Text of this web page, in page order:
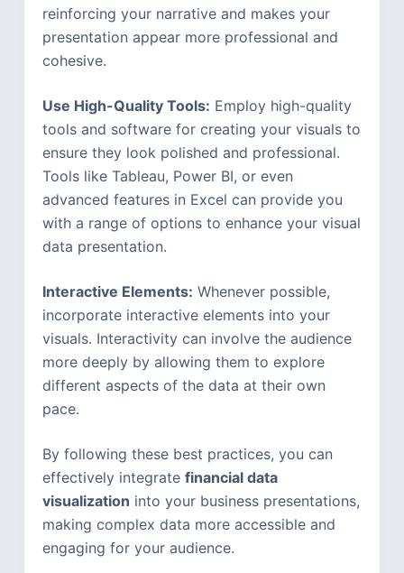
reinforcing your narrative and makes your
presentation appear more professional and
cohesive.
Use High-Quality Tools: Employ high-quality
tools and software for creating your visuals to
ensure they look polished and professional.
Tools like Tableau, Power BI, or even
advanced features in Excel can provide you
with a range of options to enhance your visual
data presentation.
Interactive Elements: Whenever possible,
incorporate interactive elements into your
visuals. Interactivity can involve the audience
more deeply by allowing them to explore
different aspects of the data at their own
pace.
By following these best practices, you can
effectively integrate financial data
visualization into your business presentations,
making complex data more accessible and
engaging for your audience.